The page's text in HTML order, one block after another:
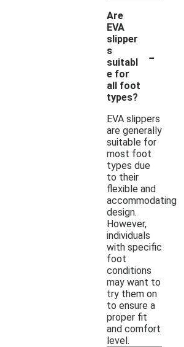
Are
EVA
slipper
s
suitabl
e for
all foot
types?
-
EVA slippers
are generally
suitable for
most foot
types due
to their
flexible and
accommodating
design.
However,
individuals
with specific
foot
conditions
may want to
try them on
to ensure a
proper fit
and comfort
level.